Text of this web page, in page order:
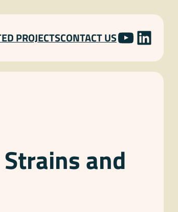
PROJECTSCONTACT US
and